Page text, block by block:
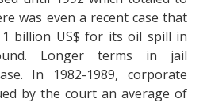
was even a recent case that
1 billion US$ for its oil spill in
Longer terms in jail
In 1982-1989, corporate
by the court an average of